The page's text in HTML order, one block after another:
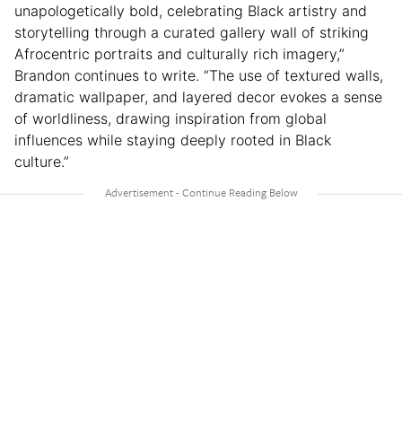
unapologetically bold, celebrating Black artistry and
storytelling through a curated gallery wall of striking
Afrocentric portraits and culturally rich imagery,”
Brandon continues to write. “The use of textured walls,
dramatic wallpaper, and layered decor evokes a sense
of worldliness, drawing inspiration from global
influences while staying deeply rooted in Black
culture.”